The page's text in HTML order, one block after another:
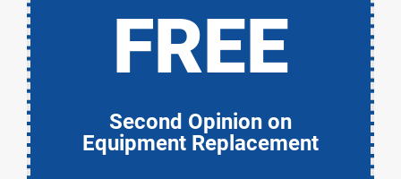
FREE
Second Opinion on
Equipment Replacement